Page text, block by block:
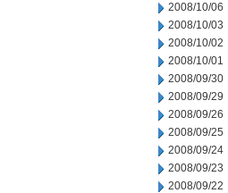
2008/10/06
2008/10/03
2008/10/02
2008/10/01
2008/09/30
2008/09/29
2008/09/26
2008/09/25
2008/09/24
2008/09/23
2008/09/22